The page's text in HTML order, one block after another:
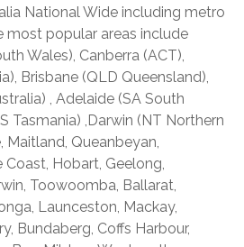
National Wide including metro
most popular areas include
Wales), Canberra (ACT),
Brisbane (QLD Queensland),
, Adelaide (SA South
Tasmania) ,Darwin (NT Northern
Maitland, Queanbeyan,
Hobart, Geelong,
Toowoomba, Ballarat,
Launceston, Mackay,
Bundaberg, Coffs Harbour,